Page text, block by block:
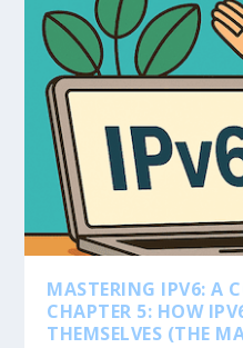
MASTERING IPV6: A
CHAPTER 5: HOW
THEMSELVES (THE